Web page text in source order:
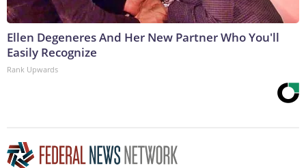
Ellen Degeneres And Her New Partner Who You'll
Easily Recognize
Rank Upwards